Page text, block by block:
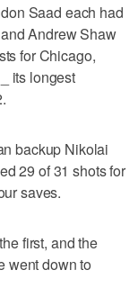
Saad each had
Andrew Shaw
for Chicago,
its longest
backup Nikolai
29 of 31 shots for
saves.
first, and the
went down to